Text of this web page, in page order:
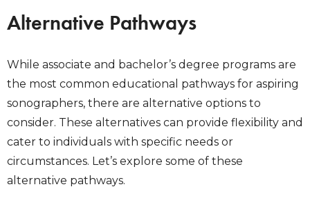
Alternative Pathways
While associate and bachelor’s degree programs are
the most common educational pathways for aspiring
sonographers, there are alternative options to
consider. These alternatives can provide flexibility and
cater to individuals with specific needs or
circumstances. Let’s explore some of these
alternative pathways.